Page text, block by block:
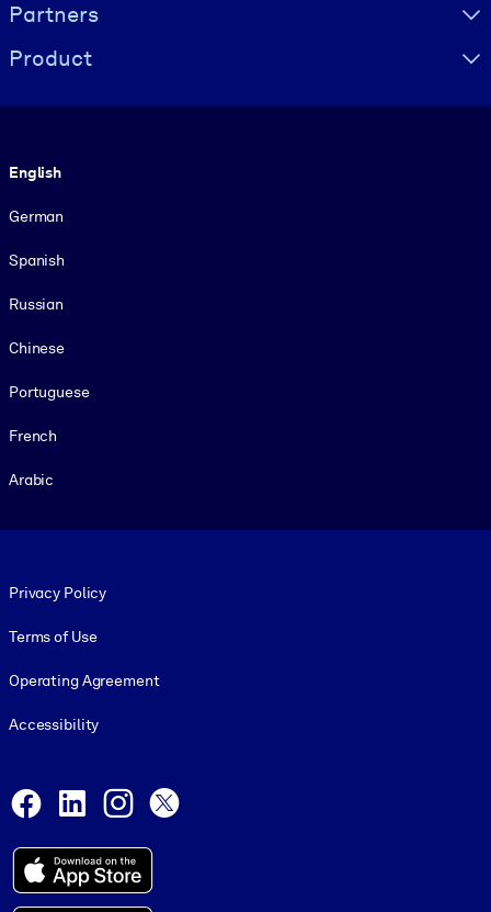
Partners
Product
English
German
Spanish
Russian
Chinese
Portuguese
French
Arabic
Privacy Policy
Terms of Use
Operating Agreement
Accessibility
Facebook
LinkedInInstagram